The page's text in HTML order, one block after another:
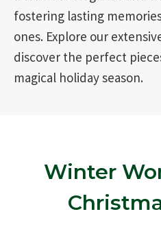
fostering lasting
ones. Explore our
discover the perfect
magical holiday season.
Winter